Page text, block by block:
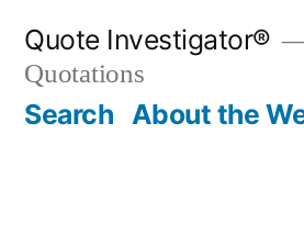
content
Quote Investigator®
Quotations
Search About the